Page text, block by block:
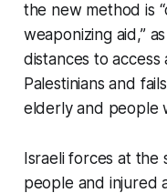
the new method is
weaponizing aid,”
distances to
Palestinians and
elderly and people
Israeli forces at the
people and injured